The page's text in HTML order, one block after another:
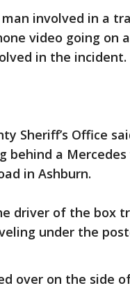
man involved in a
video going on
in the incident.
Sheriff’s Office
behind a
in Ashburn.
driver of the box
under the
over on the side